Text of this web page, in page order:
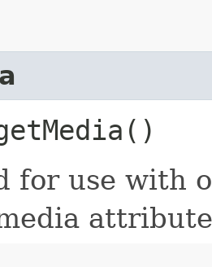
for use with